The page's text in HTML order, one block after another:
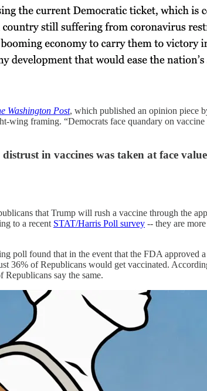
Washington Post, which published an opinion piece
wing framing. “Democrats face quandary on
in vaccines was taken at face
that Trump will rush a vaccine through the
to a recent STAT/Harris Poll survey -- they are
poll found that in the event that the FDA approved
36% of Republicans would get vaccinated.
say the same.